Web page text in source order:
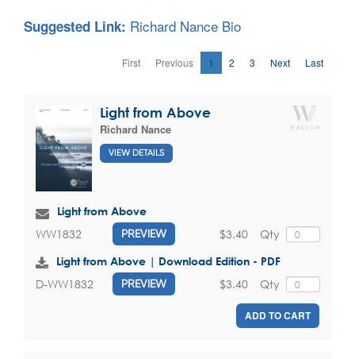
Suggested Link: Richard Nance Bio
First Previous 1 2 3 Next Last
Light from Above
Richard Nance
VIEW DETAILS
Light from Above
WW1832 PREVIEW Qty
$3.40
Light from Above | Download Edition - PDF
D-WW1832 PREVIEW Qty
$3.40
ADD TO CART